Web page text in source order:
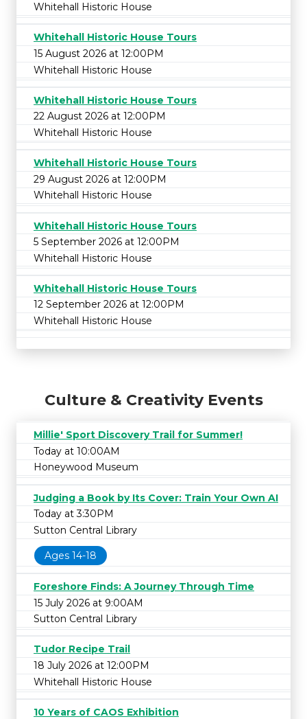
Whitehall Historic House
Whitehall Historic House Tours
15 August 2026 at 12:00PM
Whitehall Historic House
Whitehall Historic House Tours
22 August 2026 at 12:00PM
Whitehall Historic House
Whitehall Historic House Tours
29 August 2026 at 12:00PM
Whitehall Historic House
Whitehall Historic House Tours
5 September 2026 at 12:00PM
Whitehall Historic House
Whitehall Historic House Tours
12 September 2026 at 12:00PM
Whitehall Historic House
Culture & Creativity Events
Millie' Sport Discovery Trail for Summer!
Today at 10:00AM
Honeywood Museum
Judging a Book by Its Cover: Train Your Own AI
Today at 3:30PM
Sutton Central Library
Ages 14-18
Foreshore Finds: A Journey Through Time
15 July 2026 at 9:00AM
Sutton Central Library
Tudor Recipe Trail
18 July 2026 at 12:00PM
Whitehall Historic House
10 Years of CAOS Exhibition